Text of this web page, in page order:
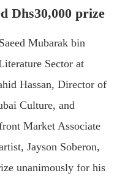
Dhs30,000 prize
Mubarak bin
Sector at
Hassan, Director of
Culture, and
Market Associate
Jayson Soberon,
unanimously for his